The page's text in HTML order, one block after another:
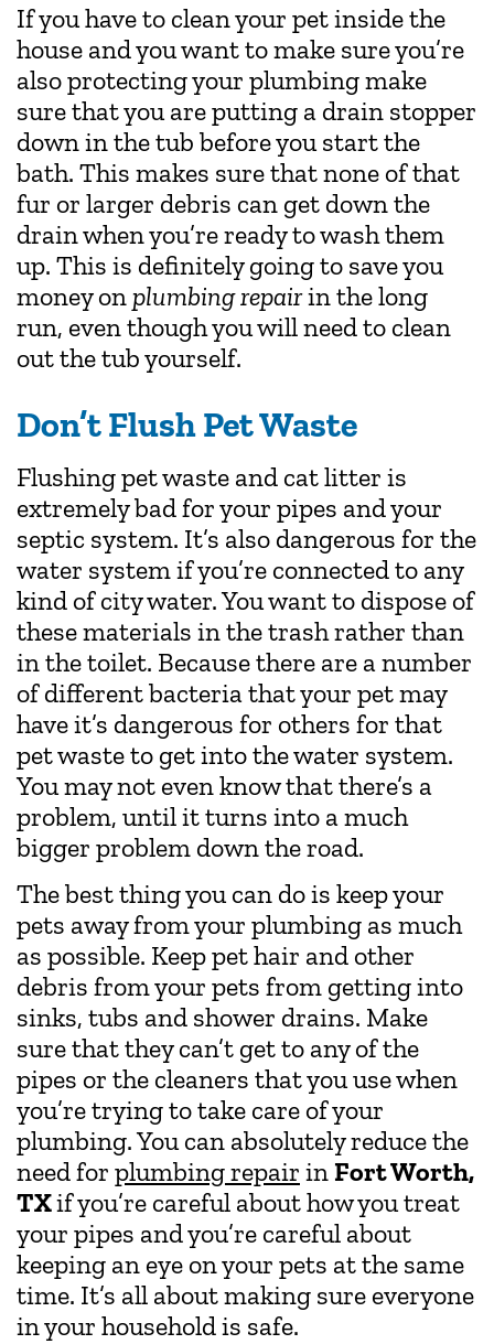
If you have to clean your pet inside the
house and you want to make sure you’re
also protecting your plumbing make
sure that you are putting a drain stopper
down in the tub before you start the
bath. This makes sure that none of that
fur or larger debris can get down the
drain when you’re ready to wash them
up. This is definitely going to save you
money onplumbing repairin the long
run, even though you will need to clean
out the tub yourself.
Don’t Flush Pet Waste
Flushing pet waste and cat litter is
extremely bad for your pipes and your
septic system. It’s also dangerous for the
water system if you’re connected to any
kind of city water. You want to dispose of
these materials in the trash rather than
in the toilet. Because there are a number
of different bacteria that your pet may
have it’s dangerous for others for that
pet waste to get into the water system.
You may not even know that there’s a
problem, until it turns into a much
bigger problem down the road.
The best thing you can do is keep your
pets away from your plumbing as much
as possible. Keep pet hair and other
debris from your pets from getting into
sinks, tubs and shower drains. Make
sure that they can’t get to any of the
pipes or the cleaners that you use when
you’re trying to take care of your
plumbing. You can absolutely reduce the
need for plumbing repair in Fort Worth,
TXif you’re careful about how you treat
your pipes and you’re careful about
keeping an eye on your pets at the same
time. It’s all about making sure everyone
in your household is safe.